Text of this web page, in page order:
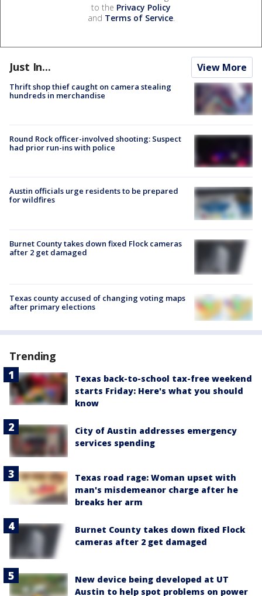
to the Privacy Policy
and Terms of Service.
Just In... View More
Thrift shop thief caught on camera stealing
hundreds in merchandise
Round Rock officer-involved shooting: Suspect
had prior run-ins with police
Austin officials urge residents to be prepared
for wildfires
Burnet County takes down fixed Flock cameras
after 2 get damaged
Texas county accused of changing voting maps
after primary elections
Trending
Texas back-to-school tax-free weekend
starts Friday: Here's what you should
know
City of Austin addresses emergency
services spending
Texas road rage: Woman upset with
man's misdemeanor charge after he
breaks her arm
Burnet County takes down fixed Flock
cameras after 2 get damaged
New device being developed at UT
Austin to help spot problems on power